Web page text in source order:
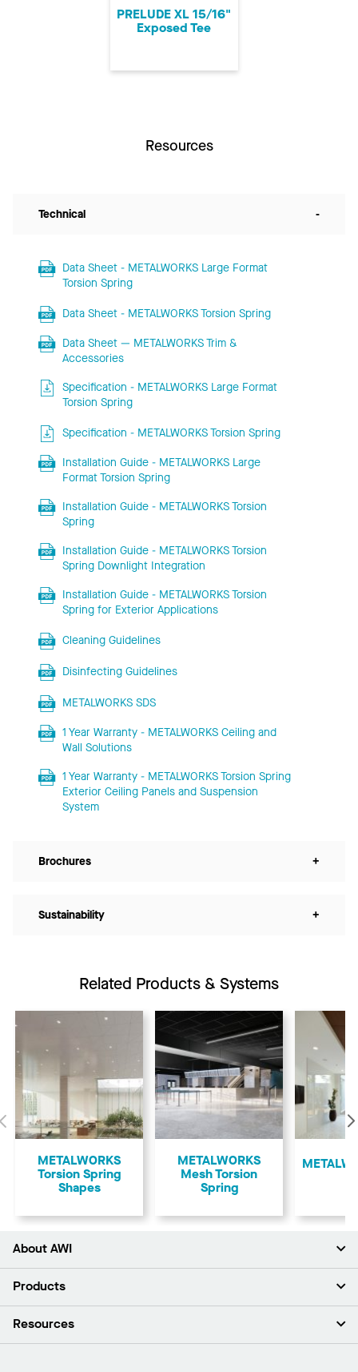
PRELUDE XL 15/16"
Exposed Tee
Resources
Technical -
Data Sheet - METALWORKS Large Format
Torsion Spring
Data Sheet - METALWORKS Torsion Spring
Data Sheet — METALWORKS Trim &
Accessories
Specification - METALWORKS Large Format
Torsion Spring
Specification - METALWORKS Torsion Spring
Installation Guide - METALWORKS Large
Format Torsion Spring
Installation Guide - METALWORKS Torsion
Spring
Installation Guide - METALWORKS Torsion
Spring Downlight Integration
Installation Guide - METALWORKS Torsion
Spring for Exterior Applications
Cleaning Guidelines
Disinfecting Guidelines
METALWORKS SDS
1 Year Warranty - METALWORKS Ceiling and
Wall Solutions
1 Year Warranty - METALWORKS Torsion Spring
Exterior Ceiling Panels and Suspension
System
Brochures +
Sustainability +
Related Products & Systems
Previous
METALWORKS
Torsion Spring
Shapes
METALWORKS
Mesh Torsion
Spring
About AWI
About Us
Press Room
Products
Ceilings
Resources